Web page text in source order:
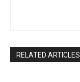
RELATED ARTICLES